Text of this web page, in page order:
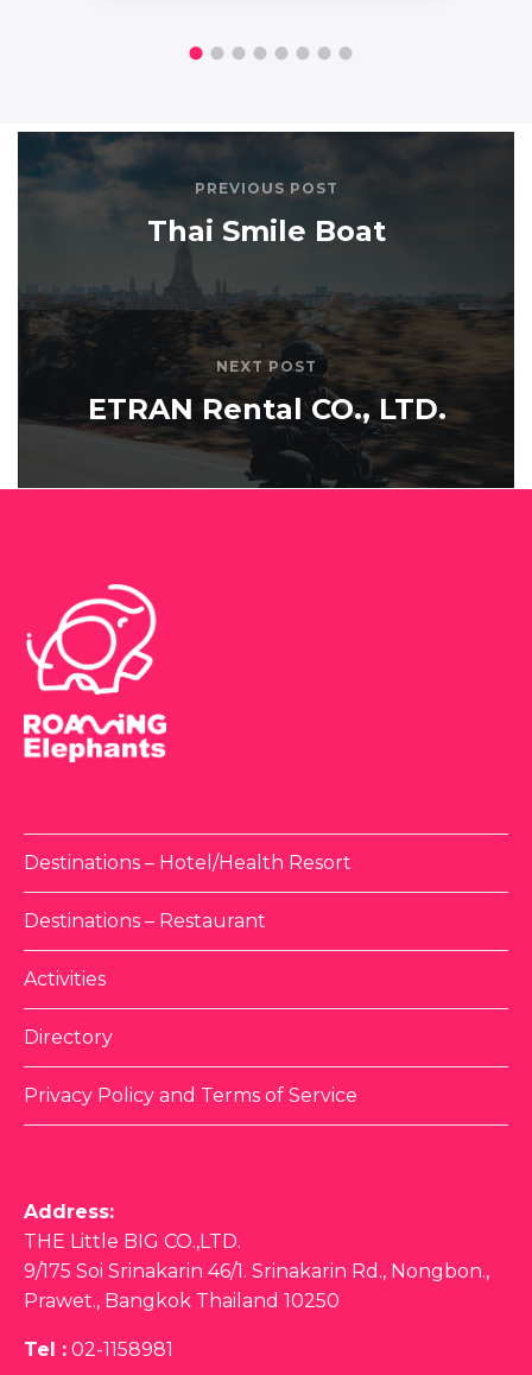
PREVIOUS POST
Thai Smile Boat
NEXT POST
ETRAN Rental CO., LTD.
Destinations – Hotel/Health Resort
Destinations – Restaurant
Activities
Directory
Privacy Policy and Terms of Service
Address:
THE Little BIG CO.,LTD.
9/175 Soi Srinakarin 46/1. Srinakarin Rd., Nongbon.,
Prawet., Bangkok Thailand 10250
Tel : 02-1158981